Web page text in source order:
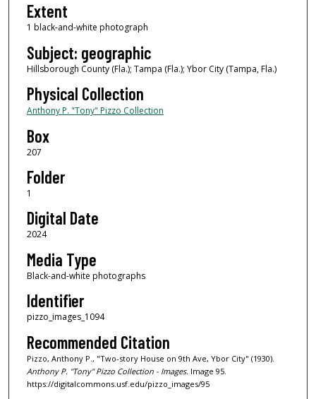
Extent
1 black-and-white photograph
Subject: geographic
Hillsborough County (Fla.); Tampa (Fla.); Ybor City (Tampa, Fla.)
Physical Collection
Anthony P. "Tony" Pizzo Collection
Box
207
Folder
1
Digital Date
2024
Media Type
Black-and-white photographs
Identifier
pizzo_images_1094
Recommended Citation
Pizzo, Anthony P., "Two-story House on 9th Ave, Ybor City" (1930).
Anthony P. "Tony" Pizzo Collection - Images. Image 95.
https://digitalcommons.usf.edu/pizzo_images/95